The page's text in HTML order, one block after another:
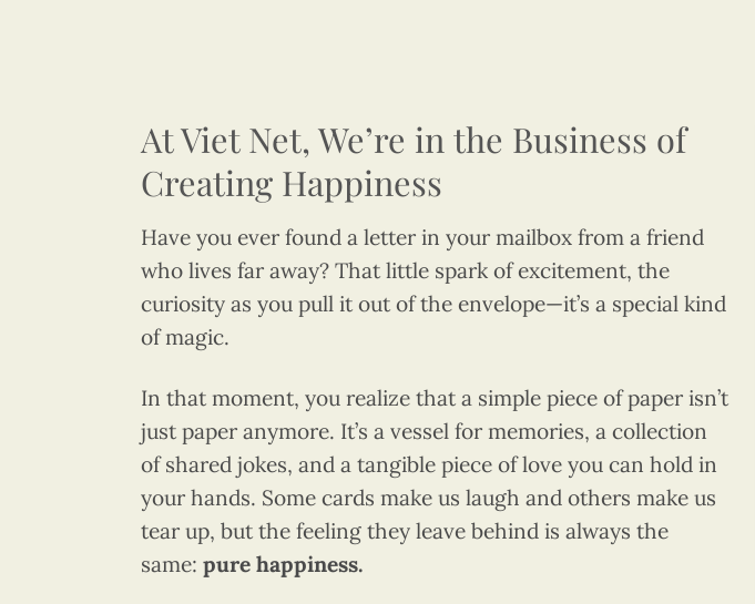
At Viet Net, We’re in the Business of
Creating Happiness
Have you ever found a letter in your mailbox from a friend
who lives far away? That little spark of excitement, the
curiosity as you pull it out of the envelope—it’s a special kind
of magic.
In that moment, you realize that a simple piece of paper isn’t
just paper anymore. It’s a vessel for memories, a collection
of shared jokes, and a tangible piece of love you can hold in
your hands. Some cards make us laugh and others make us
tear up, but the feeling they leave behind is always the
same: pure happiness.